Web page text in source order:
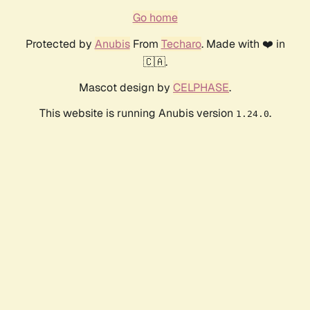
Go home
Protected by AnubisFrom Techaro. Made with ❤️ in
🇨🇦.
Mascot design by CELPHASE.
This website is running Anubis version 1.24.0.